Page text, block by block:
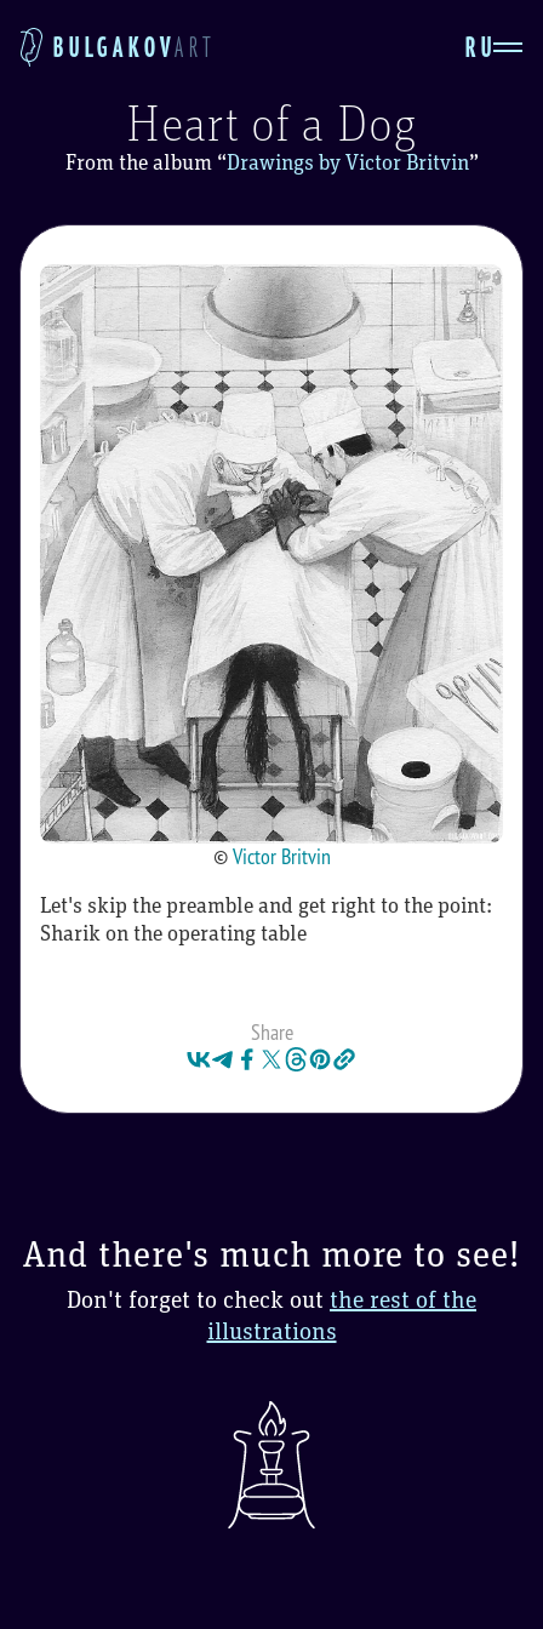
BULGAKOVART RU
Heart of a Dog
From the album “Drawings by Victor Britvin”
©Victor Britvin
Let's skip the preamble and get right to the point:
Sharik on the operating table
Share
And there's much more to see!
Don't forget to check out the rest of the
illustrations